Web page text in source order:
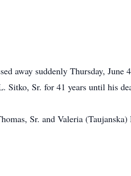
away suddenly Thursday,
Sitko, Sr. for 41 years until his
Sr. and Valeria (Taujanska)